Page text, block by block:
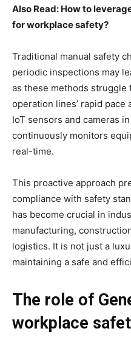
Also Read: How to
for workplace safety?
Traditional manual safety
periodic inspections may
as these methods
operation lines’ rapid pace
IoT sensors and cameras
continuously monitors
real-time.
This proactive approach
compliance with safety
has become crucial in
manufacturing,
logistics. It is not just a
maintaining a safe and
The role of
workplace